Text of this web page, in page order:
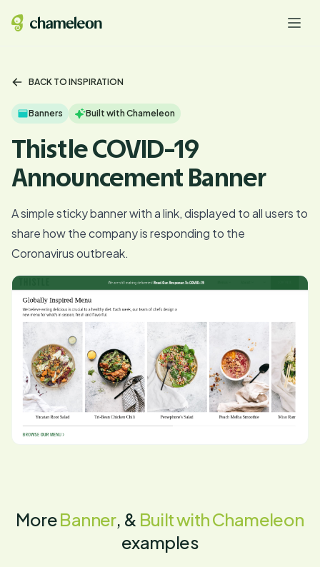
BACK TO INSPIRATION
Banners Built with Chameleon
Thistle COVID-19
Announcement Banner
A simple sticky banner with a link, displayed to all users to
share how the company is responding to the
Coronavirus outbreak.
MoreBanner, & Built with Chameleon
examples